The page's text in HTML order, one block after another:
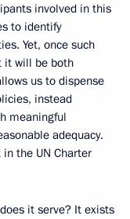
involved in this
to identify
Yet, once such
it will be both
us to dispense
instead
meaningful
adequacy.
the UN Charter
it serve? It exists